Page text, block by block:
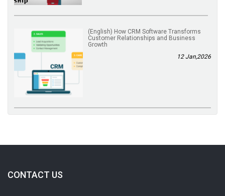
(English) How CRM Software Transforms
Customer Relationships and Business
Growth
12 Jan,2026
CONTACT US